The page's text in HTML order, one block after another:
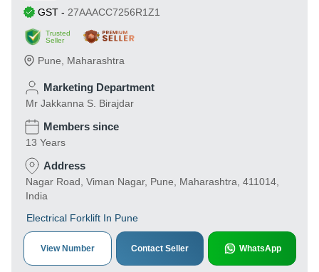
GST - 27AAACC7256R1Z1
Trusted
Seller
Pune Maharashtra
Marketing Department
Mr Jakkanna S. Birajdar
Members since
13 Years
Address
Nagar Road, Viman Nagar, Pune, Maharashtra, 411014,
India
Electrical Forklift In Pune
View Number Contact Seller WhatsApp